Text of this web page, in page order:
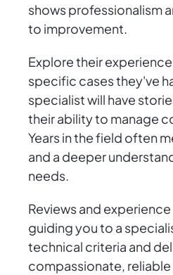
shows professionalism
to improvement.
Explore their
specific cases they've
specialist will have
their ability to manage
Years in the field often
and a deeper
needs.
Reviews and
guiding you to a
technical criteria and
compassionate, reliable